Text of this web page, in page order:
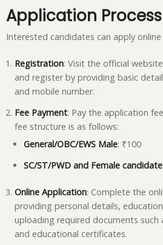
Application Process
Interested candidates can apply
Registration: Visit the official
and register by providing basic
and mobile number.
Fee Payment: Pay the application
fee structure is as follows:
General/OBC/EWS Male: ₹100
SC/ST/PWD and Female
Online Application: Complete the
providing personal details,
uploading required documents
and educational certificates.